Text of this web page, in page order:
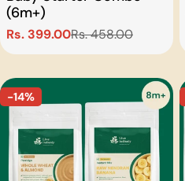
(6m+)
Sale
price
Rs. 399.00
Regular
price
Rs. 458.00
-14%